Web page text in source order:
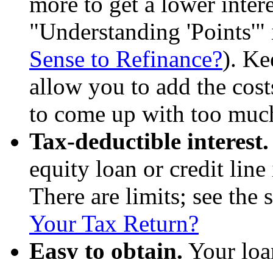
"Understanding
Sense to Refinance?).
allow you to add the
to come up with too
Tax-deductible
equity loan or credit line
There are limits; see the
Your Tax Return?
Easy to obtain. Your